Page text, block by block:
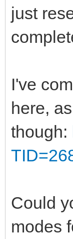
just
I've
here,
though:
Could
modes